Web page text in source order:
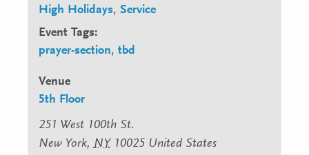
High Holidays, Service
Event Tags:
prayer-section, tbd
Venue
5th Floor
251 West 100th St.
New York, NY 10025 United States